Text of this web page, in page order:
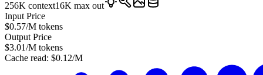
256K context16K max out
Input Price
$0.57/M tokens
Output Price
$3.01/M tokens
Cache read: $0.12/M